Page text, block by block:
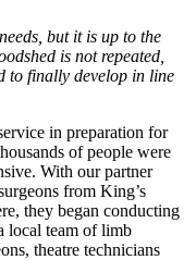
but it is up to the
is not repeated,
to finally develop in line
in preparation for
of people were
With our partner
from King’s
they began conducting
local team of limb
theatre technicians